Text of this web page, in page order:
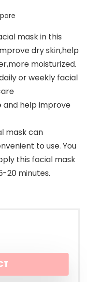
mask in this
dry skin,help
moisturized.
or weekly facial
and help improve
mask can
to use. You
this facial mask
20 minutes.